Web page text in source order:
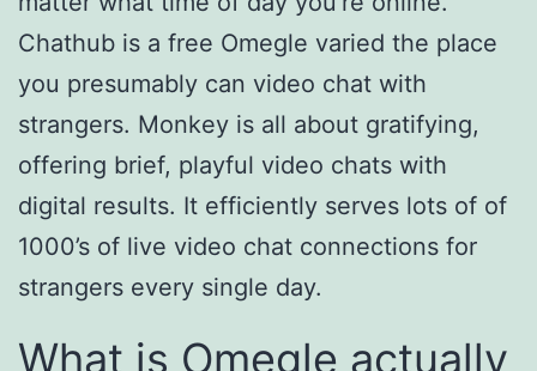
Chathub is a free Omegle varied the place
you presumably can video chat with
strangers. Monkey is all about gratifying,
offering brief, playful video chats with
digital results. It efficiently serves lots of of
1000’s of live video chat connections for
strangers every single day.
What is Omegle actually